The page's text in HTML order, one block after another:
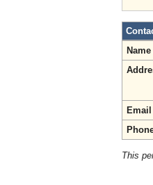
This